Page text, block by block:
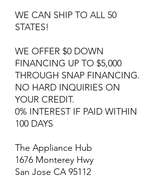
WE CAN SHIP TO ALL 50
STATES!
WE OFFER $0 DOWN
FINANCING UP TO $5,000
THROUGH SNAP FINANCING.
NO HARD INQUIRIES ON
YOUR CREDIT.
0% INTEREST IF PAID WITHIN
100 DAYS
The Appliance Hub
1676 Monterey Hwy
San Jose CA 95112